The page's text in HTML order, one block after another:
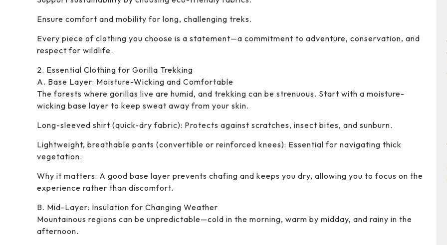
Ensure comfort and mobility for long, challenging treks.
Every piece of clothing you choose is a statement—a commitment to adventure, conservation, and
respect for wildlife.
2. Essential Clothing for Gorilla Trekking
A. Base Layer: Moisture-Wicking and Comfortable
The forests where gorillas live are humid, and trekking can be strenuous. Start with a moisture-
wicking base layer to keep sweat away from your skin.
Long-sleeved shirt (quick-dry fabric): Protects against scratches, insect bites, and sunburn.
Lightweight, breathable pants (convertible or reinforced knees): Essential for navigating thick
vegetation.
Why it matters: A good base layer prevents chafing and keeps you dry, allowing you to focus on the
experience rather than discomfort.
B. Mid-Layer: Insulation for Changing Weather
Mountainous regions can be unpredictable—cold in the morning, warm by midday, and rainy in the
afternoon.